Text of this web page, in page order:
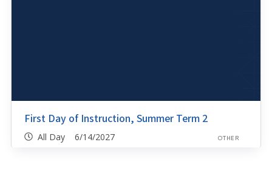
First Day of Instruction, Summer Term 2
All Day 6/14/2027 OTHER